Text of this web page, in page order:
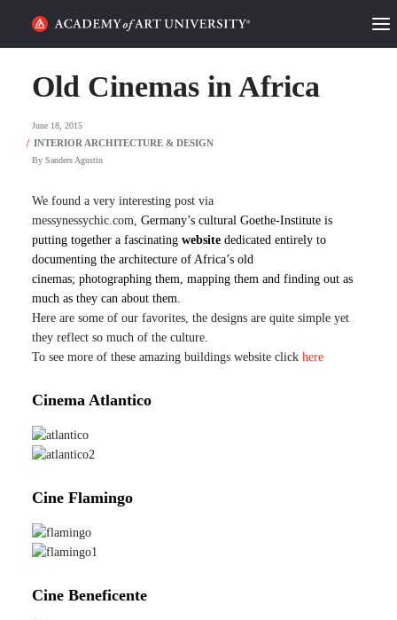
CATEGORIES
STUDENT LIFE
PODCAST
ACADEMY FLIX
REQUEST INFO
Old Cinemas in Africa
June 18, 2015
By Sanders Agustin
We found a very interesting post via
messynessychic.com, Germany’s cultural Goethe-Institute is
putting together a fascinating website dedicated entirely to
documenting the architecture of Africa’s old
cinemas; photographing them, mapping them and finding out as
much as they can about them.
Here are some of our favorites, the designs are quite simple yet
they reflect so much of the culture.
To see more of these amazing buildings website click here
Cinema Atlantico
Cine Flamingo
Cine Beneficente